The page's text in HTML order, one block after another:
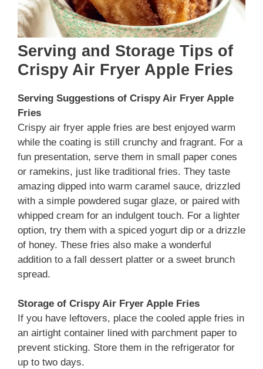
Serving and Storage Tips of
Crispy Air Fryer Apple Fries
Serving Suggestions of Crispy Air Fryer Apple
Fries
Crispy air fryer apple fries are best enjoyed warm
while the coating is still crunchy and fragrant. For a
fun presentation, serve them in small paper cones
or ramekins, just like traditional fries. They taste
amazing dipped into warm caramel sauce, drizzled
with a simple powdered sugar glaze, or paired with
whipped cream for an indulgent touch. For a lighter
option, try them with a spiced yogurt dip or a drizzle
of honey. These fries also make a wonderful
addition to a fall dessert platter or a sweet brunch
spread.
Storage of Crispy Air Fryer Apple Fries
If you have leftovers, place the cooled apple fries in
an airtight container lined with parchment paper to
prevent sticking. Store them in the refrigerator for
up to two days.